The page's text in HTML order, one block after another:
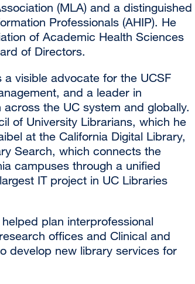
(MLA) and a distinguished
Professionals (AHIP). He
of Academic Health Sciences
of Directors.
visible advocate for the UCSF
and a leader in
the UC system and globally.
of University Librarians, which he
at the California Digital Library,
Search, which connects the
campuses through a unified
IT project in UC Libraries
plan interprofessional
offices and Clinical and
develop new library services for